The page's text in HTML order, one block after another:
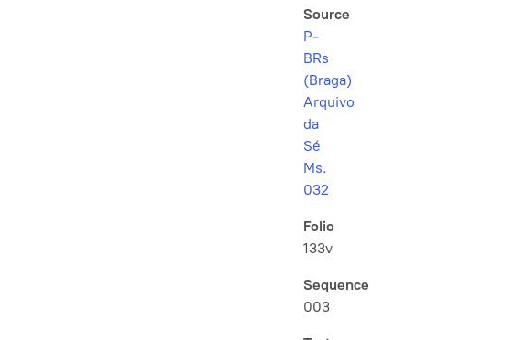
Source
P-
BRs
(Braga)
Arquivo
da
Sé
Ms.
032
Folio
133v
Sequence
003